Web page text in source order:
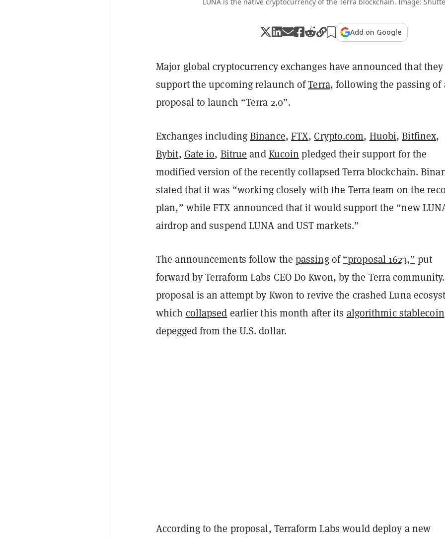
Add on Google
Major global cryptocurrency exchanges have announced that
support the upcoming relaunch ofTerra, following the passing of
proposal to launch “Terra 2.0”.
Exchanges includingBinance, FTX, Crypto.com, Huobi,Bitfinex,
Bybit, Gate io, Bitrue andKucoin pledged their support for the
modified version of the recently collapsed Terra blockchain.
stated that it was “working closely with the Terra team on the
plan,” while FTX announced that it would support the “new
airdrop and suspend LUNA and UST markets.”
The announcements follow the passingof“proposal 1623,” put
forward by Terraform Labs CEO Do Kwon, by the Terra
proposal is an attempt by Kwon to revive the crashed Luna
which collapsed earlier this month after its algorithmic stablecoin
depegged from the U.S. dollar.
According to the proposal, Terraform Labs would deploy a new